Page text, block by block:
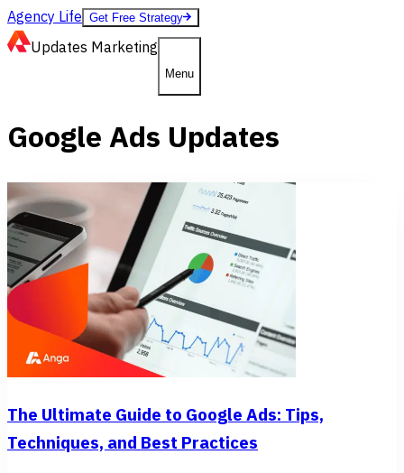
Agency Life Get Free Strategy
Updates Marketing
Menu
Google Ads Updates
The Ultimate Guide to Google Ads: Tips,
Techniques, and Best Practices